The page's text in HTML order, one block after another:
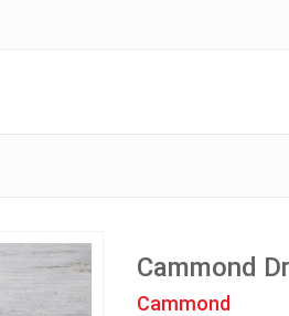
Cammond
Cammond